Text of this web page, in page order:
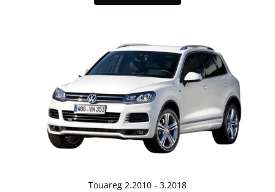
Touareg 2.2010 - 3.2018